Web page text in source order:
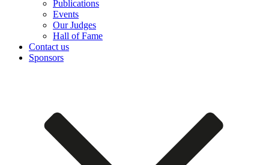
Publications
Events
Our Judges
Hall of Fame
Contact us
Sponsors